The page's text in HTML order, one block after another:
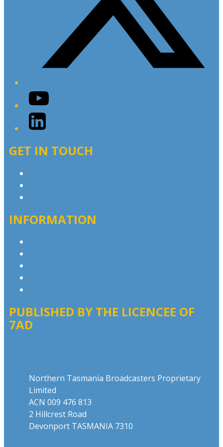
YouTube
LinkedIn
GET IN TOUCH
INFORMATION
PUBLISHED BY THE LICENCEE OF
7AD
Northern Tasmania Broadcasters Proprietary
Limited
ACN 009 476 813
2 Hillcrest Road
Devonport TASMANIA 7310